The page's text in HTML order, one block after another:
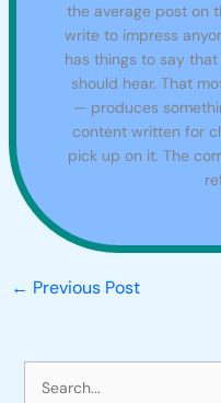
the average post on
write to impress
has things to say
should hear. That
— produces
content written for
pick up on it. The
← Previous Post